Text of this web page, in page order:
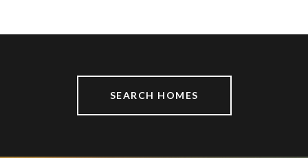
SEARCH HOMES